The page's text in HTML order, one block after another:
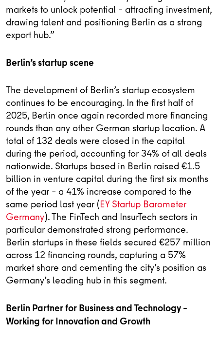
markets to unlock potential – attracting investment,
drawing talent and positioning Berlin as a strong
export hub.”
Berlin’s startup scene
The development of Berlin’s startup ecosystem
continues to be encouraging. In the first half of
2025, Berlin once again recorded more financing
rounds than any other German startup location. A
total of 132 deals were closed in the capital
during the period, accounting for 34% of all deals
nationwide. Startups based in Berlin raised €1.5
billion in venture capital during the first six months
of the year – a 41% increase compared to the
same period last year (EY Startup Barometer
Germany). The FinTech and InsurTech sectors in
particular demonstrated strong performance.
Berlin startups in these fields secured €257 million
across 12 financing rounds, capturing a 57%
market share and cementing the city’s position as
Germany’s leading hub in this segment.
Berlin Partner for Business and Technology –
Working for Innovation and Growth